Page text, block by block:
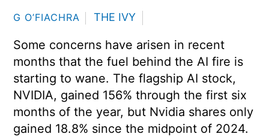
G O’FIACHRA THE IVY
Some concerns have arisen in recent
months that the fuel behind the AI fire is
starting to wane. The flagship AI stock,
NVIDIA, gained 156% through the first six
months of the year, but Nvidia shares only
gained 18.8% since the midpoint of 2024.